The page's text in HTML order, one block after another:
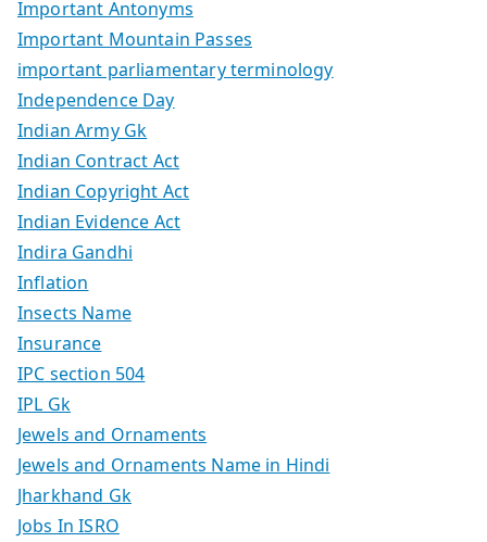
Important Antonyms
Important Mountain Passes
important parliamentary terminology
Independence Day
Indian Army Gk
Indian Contract Act
Indian Copyright Act
Indian Evidence Act
Indira Gandhi
Inflation
Insects Name
Insurance
IPC section 504
IPL Gk
Jewels and Ornaments
Jewels and Ornaments Name in Hindi
Jharkhand Gk
Jobs In ISRO